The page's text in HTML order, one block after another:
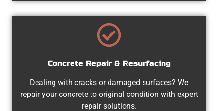
Concrete Repair & Resurfacing
Dealing with cracks or damaged surfaces? We
repair your concrete to original condition with expert
repair solutions.